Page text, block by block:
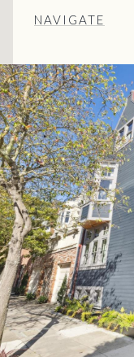
NAVIGATE